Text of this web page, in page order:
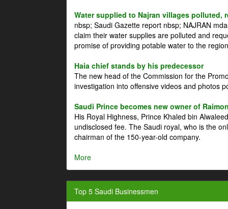
Water supplied to Najran villages polluted,
nbsp; Saudi Gazette report nbsp; NAJRAN
claim their water supplies are polluted and
promise of providing potable water to the
Haia chief stands by his predecessor
The new head of the Commission for the
investigation into offensive videos and photos
Saudi Prince becomes new owner of
His Royal Highness, Prince Khaled bin
undisclosed fee. The Saudi royal, who is the
chairman of the 150-year-old company.
More
Top 5 Saudi Businessmen